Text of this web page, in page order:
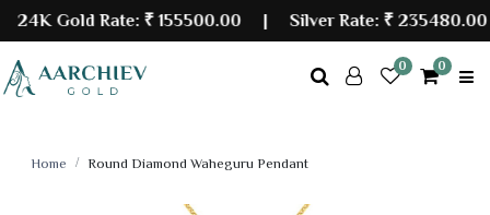
Gold Rate:₹ 155500.00| Silver Rate:₹ 235480.00
0 0
Home Round Diamond Waheguru Pendant